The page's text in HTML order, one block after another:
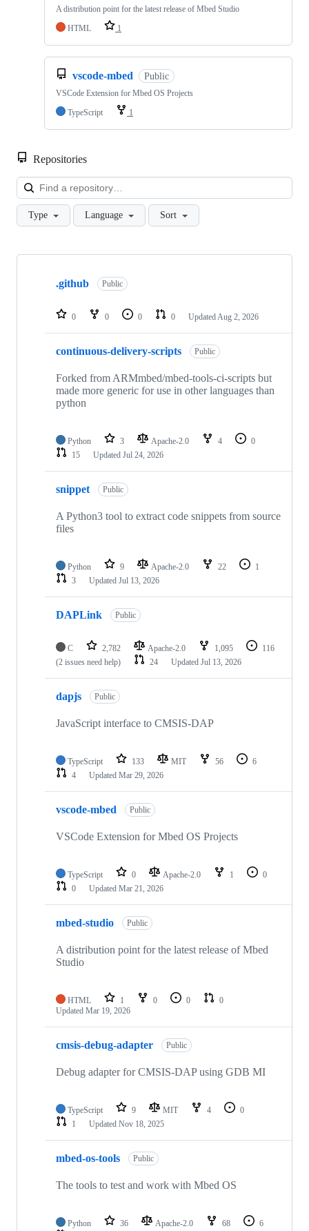
A distribution point for the latest release of Mbed Studio
HTML
1
vscode-mbed Public
VSCode Extension for Mbed OS Projects
TypeScript
1
Repositories
Type Language Sort
Showing
repositories
.github Public
0 0 0 0 Updated Aug 2, 2026
continuous-delivery-scripts Public
Forked from ARMmbed/mbed-tools-ci-scripts but
made more generic for use in other languages than
python
Python 3 Apache-2.0 4
0
15
Updated Jul 24, 2026
snippet Public
A Python3 tool to extract code snippets from source
files
Python 9 Apache-2.0 22
1
3
Updated Jul 13, 2026
DAPLink Public
C 2,782 Apache-2.0 1,095
116
(2 issues need help)
24 Updated Jul 13, 2026
dapjs Public
JavaScript interface to CMSIS-DAP
TypeScript 133 MIT 56
6
4
Updated Mar 29, 2026
vscode-mbed Public
VSCode Extension for Mbed OS Projects
TypeScript 0 Apache-2.0 1
0
0
Updated Mar 21, 2026
mbed-studio Public
A distribution point for the latest release of Mbed
Studio
HTML 1 0 0
0
Updated Mar 19, 2026
cmsis-debug-adapter Public
Debug adapter for CMSIS-DAP using GDB MI
TypeScript 9 MIT 4
0
1
Updated Nov 18, 2025
mbed-os-tools Public
The tools to test and work with Mbed OS
Python 36 Apache-2.0 68
6